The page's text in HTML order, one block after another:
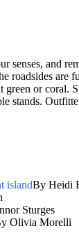
senses, and
roadsides
or
stands.
islandBy Heidi
Sturges
Olivia Morelli